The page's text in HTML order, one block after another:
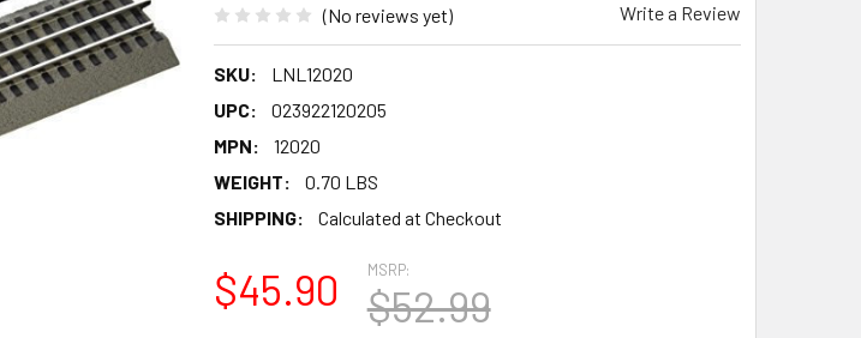
(No reviews yet) Write a Review
SKU:
LNL12020
UPC:
023922120205
MPN:
12020
WEIGHT:
0.70 LBS
SHIPPING:
Calculated at Checkout
MSRP:
$52.99
$45.90